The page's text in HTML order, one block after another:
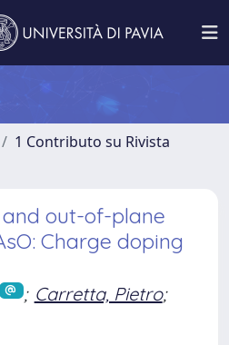
1 Contributo su Rivista
out-of-plane
Charge doping
; Carretta, Pietro;